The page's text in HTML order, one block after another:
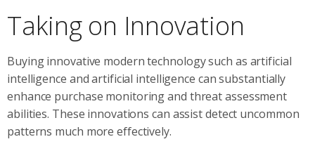
Taking on Innovation
Buying innovative modern technology such as artificial
intelligence and artificial intelligence can substantially
enhance purchase monitoring and threat assessment
abilities. These innovations can assist detect uncommon
patterns much more effectively.